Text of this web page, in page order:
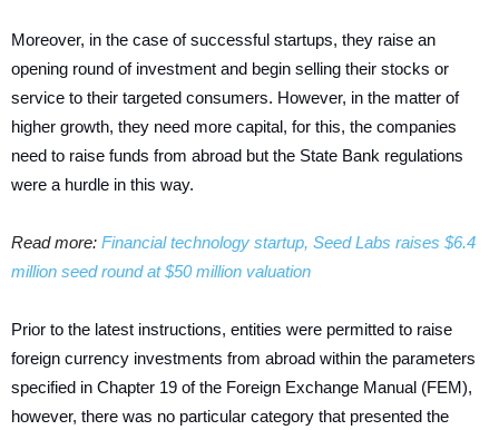
Moreover, in the case of successful startups, they raise an
opening round of investment and begin selling their stocks or
service to their targeted consumers. However, in the matter of
higher growth, they need more capital, for this, the companies
need to raise funds from abroad but the State Bank regulations
were a hurdle in this way.
Read more: Financial technology startup, Seed Labs raises $6.4
million seed round at $50 million valuation
Prior to the latest instructions, entities were permitted to raise
foreign currency investments from abroad within the parameters
specified in Chapter 19 of the Foreign Exchange Manual (FEM),
however, there was no particular category that presented the